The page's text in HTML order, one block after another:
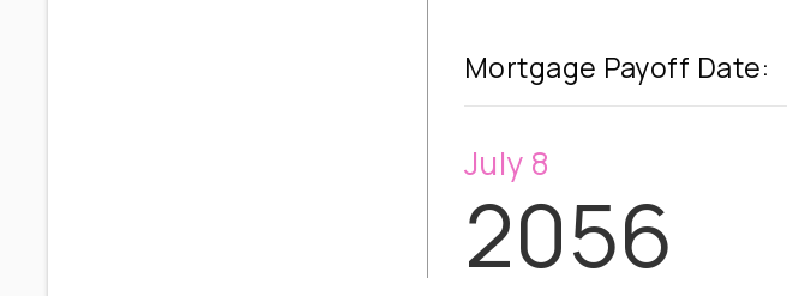
Mortgage Payoff Date:
July 8
2056